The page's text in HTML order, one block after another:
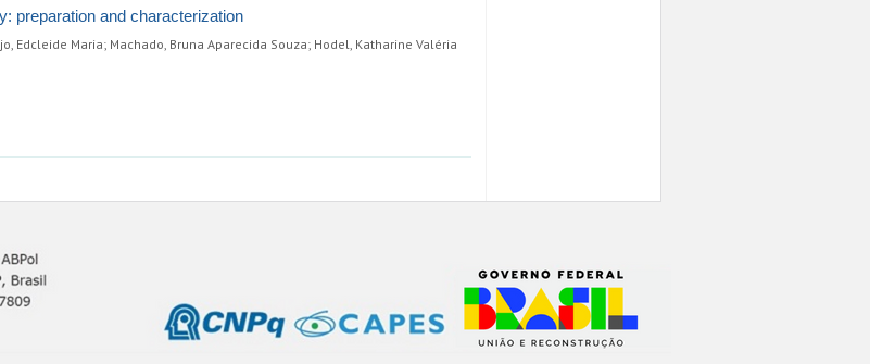
preparation and characterization
Edcleide Maria; Machado, Bruna Aparecida Souza; Hodel, Katharine Valéria